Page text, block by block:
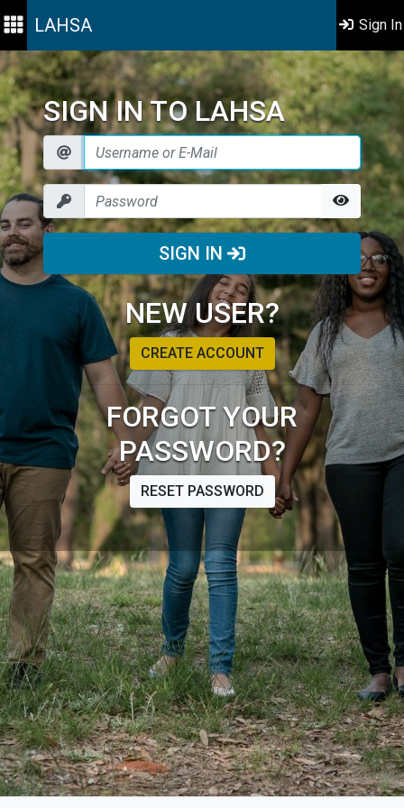
LAHSA Sign In
SIGN IN TO LAHSA
SIGN IN
NEW USER?
CREATE ACCOUNT
FORGOT YOUR
PASSWORD?
RESET PASSWORD